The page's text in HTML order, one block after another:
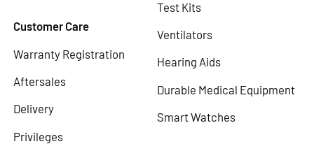
Customer Care
Warranty Registration
Aftersales
Delivery
Privileges
Test Kits
Ventilators
Hearing Aids
Durable Medical Equipment
Smart Watches